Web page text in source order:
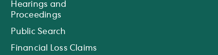
Hearings and
Proceedings
Public Search
Financial Loss Claims